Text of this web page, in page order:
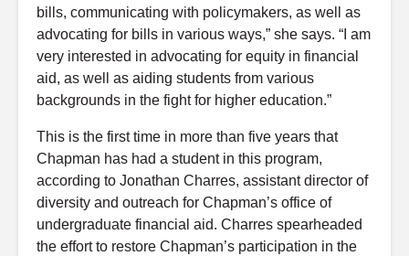
bills, communicating with policymakers, as well as
advocating for bills in various ways,” she says. “I am
very interested in advocating for equity in financial
aid, as well as aiding students from various
backgrounds in the fight for higher education.”
This is the first time in more than five years that
Chapman has had a student in this program,
according to Jonathan Charres, assistant director of
diversity and outreach for Chapman’s office of
undergraduate financial aid. Charres spearheaded
the effort to restore Chapman’s participation in the